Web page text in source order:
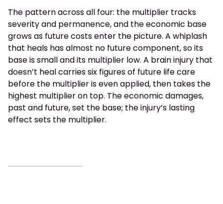
The pattern across all four: the multiplier tracks
severity and permanence, and the economic base
grows as future costs enter the picture. A whiplash
that heals has almost no future component, so its
base is small and its multiplier low. A brain injury that
doesn’t heal carries six figures of future life care
before the multiplier is even applied, then takes the
highest multiplier on top. The economic damages,
past and future, set the base; the injury’s lasting
effect sets the multiplier.